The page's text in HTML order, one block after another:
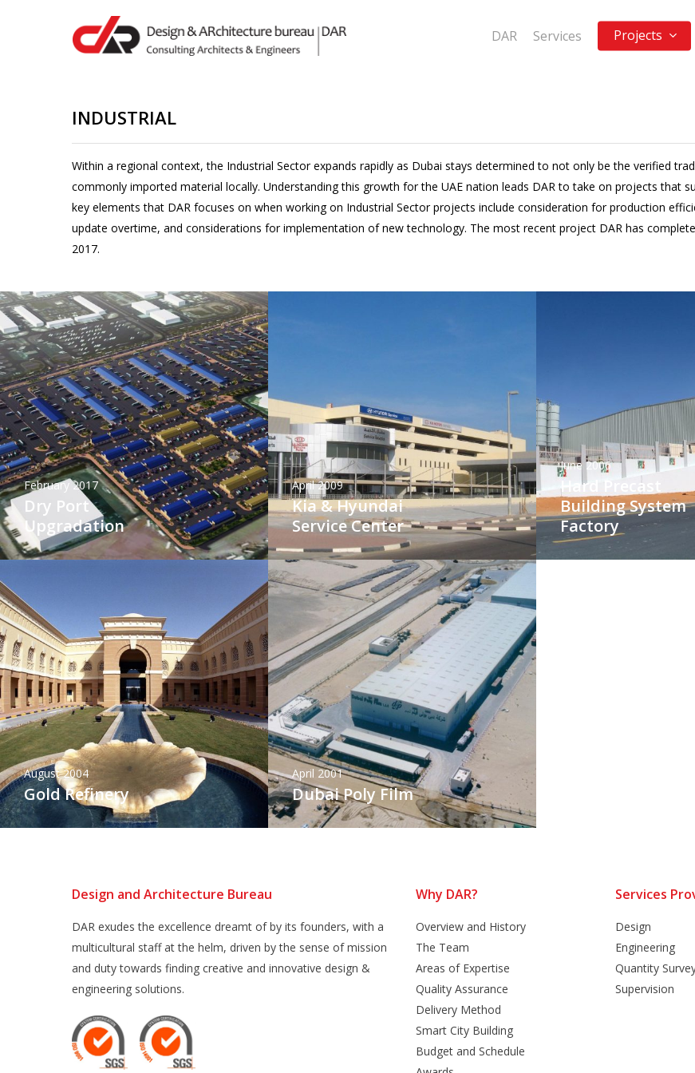
Hit enter to search or ESC to close
DAR Services Projects
INDUSTRIAL
Within a regional context, the Industrial Sector expands rapidly as Dubai stays determined to not only be the verified
commonly imported material locally. Understanding this growth for the UAE nation leads DAR to take on projects that
key elements that DAR focuses on when working on Industrial Sector projects include consideration for production
update overtime, and considerations for implementation of new technology. The most recent project DAR has
2017.
February 2017
Dry Port
Upgradation
April 2009
Kia & Hyundai
Service Center
June 2006
Hard Precast
Building System
Factory
August 2004
Gold Refinery
April 2001
Dubai Poly Film
Design and Architecture Bureau
DAR exudes the excellence dreamt of by its founders, with a
multicultural staff at the helm, driven by the sense of mission
and duty towards finding creative and innovative design &
engineering solutions.
Why DAR?
Overview and History
The Team
Areas of Expertise
Quality Assurance
Delivery Method
Smart City Building
Budget and Schedule
Services
Design
Engineering
Quantity
Supervision